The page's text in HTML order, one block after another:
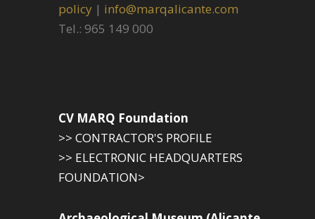
policy | info@marqalicante.com
Tel.: 965 149 000
CV MARQ Foundation
>> CONTRACTOR'S PROFILE
>> ELECTRONIC HEADQUARTERS
FOUNDATION>